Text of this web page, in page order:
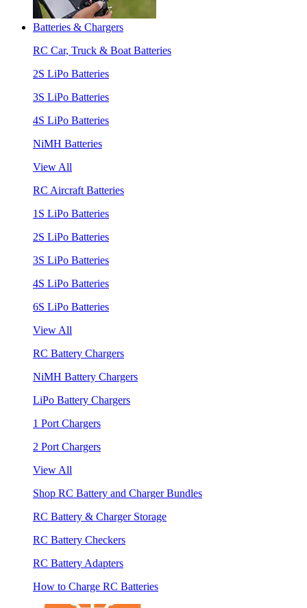
Batteries & Chargers
RC Car, Truck & Boat Batteries
2S LiPo Batteries
3S LiPo Batteries
4S LiPo Batteries
NiMH Batteries
View All
RC Aircraft Batteries
1S LiPo Batteries
2S LiPo Batteries
3S LiPo Batteries
4S LiPo Batteries
6S LiPo Batteries
View All
RC Battery Chargers
NiMH Battery Chargers
LiPo Battery Chargers
1 Port Chargers
2 Port Chargers
View All
Shop RC Battery and Charger Bundles
RC Battery & Charger Storage
RC Battery Checkers
RC Battery Adapters
How to Charge RC Batteries